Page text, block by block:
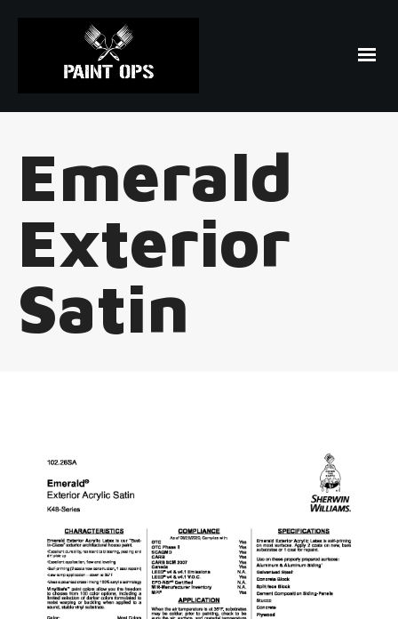
Emerald
Exterior
Satin